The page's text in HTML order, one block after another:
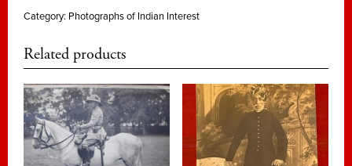
Category: Photographs of Indian Interest
Related products